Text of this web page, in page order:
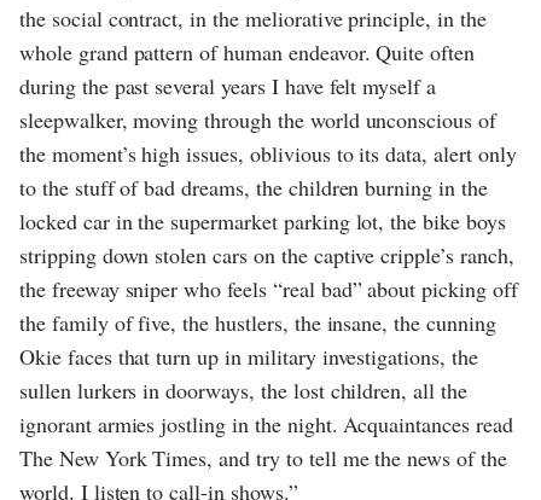
the social contract, in the meliorative principle, in the
whole grand pattern of human endeavor. Quite often
during the past several years I have felt myself a
sleepwalker, moving through the world unconscious of
the moment’s high issues, oblivious to its data, alert only
to the stuff of bad dreams, the children burning in the
locked car in the supermarket parking lot, the bike boys
stripping down stolen cars on the captive cripple’s ranch,
the freeway sniper who feels “real bad” about picking off
the family of five, the hustlers, the insane, the cunning
Okie faces that turn up in military investigations, the
sullen lurkers in doorways, the lost children, all the
ignorant armies jostling in the night. Acquaintances read
The New York Times, and try to tell me the news of the
world. I listen to call-in shows.”